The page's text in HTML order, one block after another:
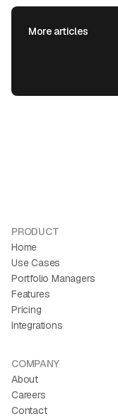
More articles
PRODUCT
Home
Use Cases
Portfolio Managers
Features
Pricing
Integrations
COMPANY
About
Careers
Contact